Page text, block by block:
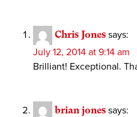
Chris Jones says:
July 12, 2014 at 9:14 am
Brilliant! Exceptional.
brian jones says: